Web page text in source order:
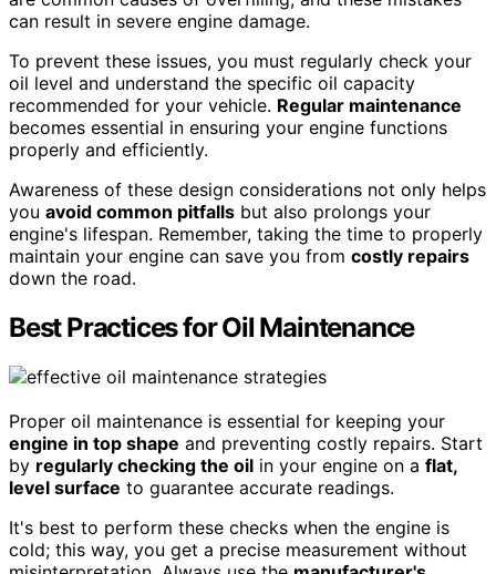
can result in severe engine damage.
To prevent these issues, you must regularly check your
oil level and understand the specific oil capacity
recommended for your vehicle. Regular maintenance
becomes essential in ensuring your engine functions
properly and efficiently.
Awareness of these design considerations not only helps
you avoid common pitfalls but also prolongs your
engine's lifespan. Remember, taking the time to properly
maintain your engine can save you from costly repairs
down the road.
Best Practices for Oil Maintenance
Proper oil maintenance is essential for keeping your
engine in top shape and preventing costly repairs. Start
by regularly checking the oil in your engine on a flat,
level surface to guarantee accurate readings.
It's best to perform these checks when the engine is
cold; this way, you get a precise measurement without